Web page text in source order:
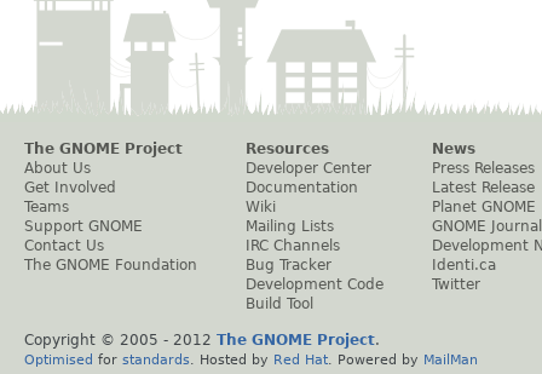
The GNOME Project
About Us
Get Involved
Teams
Support GNOME
Contact Us
The GNOME Foundation
Resources
Developer Center
Documentation
Wiki
Mailing Lists
IRC Channels
Bug Tracker
Development Code
Build Tool
News
Press Releases
Latest Release
Planet GNOME
GNOME Journal
Development
Identi.ca
Twitter
Copyright © 2005 - 2012 The GNOME Project.
Optimised for standards . Hosted by Red Hat . Powered by MailMan